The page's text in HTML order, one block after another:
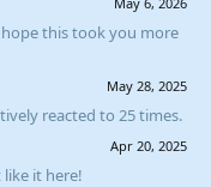
hope this took you more
May 28, 2025
reacted to 25 times.
Apr 20, 2025
like it here!